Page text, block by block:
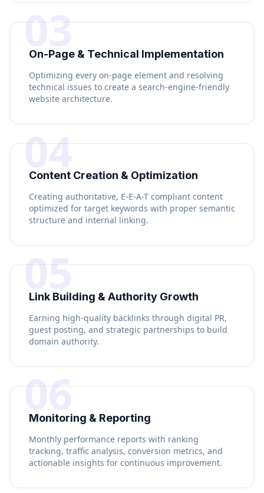
03
On-Page & Technical Implementation
Optimizing every on-page element and resolving
technical issues to create a search-engine-friendly
website architecture.
04
Content Creation & Optimization
Creating authoritative, E-E-A-T compliant content
optimized for target keywords with proper semantic
structure and internal linking.
05
Link Building & Authority Growth
Earning high-quality backlinks through digital PR,
guest posting, and strategic partnerships to build
domain authority.
06
Monitoring & Reporting
Monthly performance reports with ranking
tracking, traffic analysis, conversion metrics, and
actionable insights for continuous improvement.